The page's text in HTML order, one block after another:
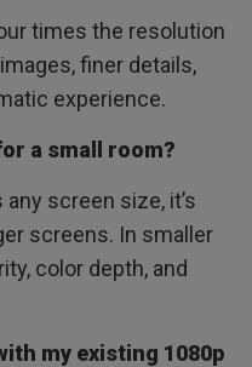
times the resolution
finer details,
experience.
a small room?
screen size, it’s
screens. In smaller
color depth, and
my existing 1080p